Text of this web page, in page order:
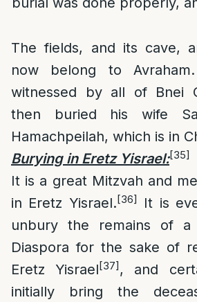
The fields, and its cave,
now belong to
witnessed by all of Bnei
then buried his wife
Hamachpeilah, which is in
Burying in Eretz Yisrael:[35]
It is a great Mitzvah and
in Eretz Yisrael.[36]
It is
unbury the remains of
Diaspora for the sake of
Eretz Yisrael[37], and
initially bring the